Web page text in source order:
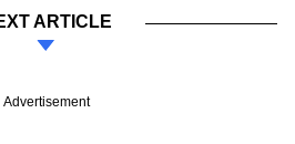
ARTICLE
Advertisement